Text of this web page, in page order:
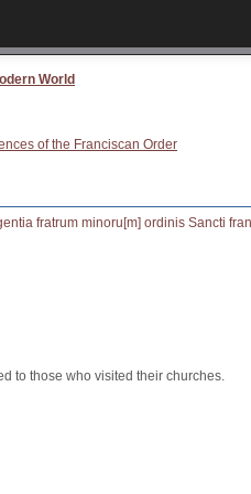
World
of the Franciscan Order
to those who visited their churches.